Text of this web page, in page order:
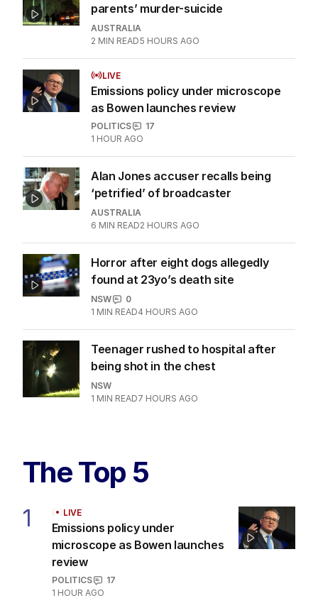
parents’ murder-suicide
AUSTRALIA
2 MIN READ5 HOURS AGO
LIVE
Emissions policy under microscope
as Bowen launches review
POLITICS
17
1 HOUR AGO
Alan Jones accuser recalls being
‘petrified’ of broadcaster
AUSTRALIA
6 MIN READ2 HOURS AGO
Horror after eight dogs allegedly
found at 23yo’s death site
NSW
0
1 MIN READ4 HOURS AGO
Teenager rushed to hospital after
being shot in the chest
NSW
1 MIN READ7 HOURS AGO
The Top 5
1 LIVE
Emissions policy under
microscope as Bowen launches
review
POLITICS
17
1 HOUR AGO